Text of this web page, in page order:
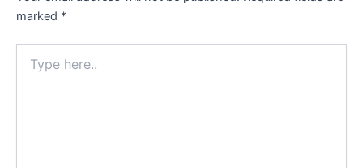
marked *
here..